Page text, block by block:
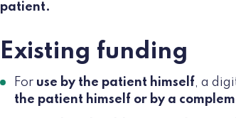
patient.
Existing funding
For use by the patient himself, a
the patient himself or by a